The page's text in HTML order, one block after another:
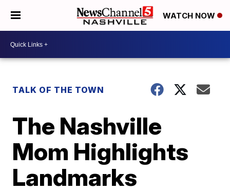
WATCH NOW
TALK OF THE TOWN
The Nashville
Mom Highlights
Landmarks